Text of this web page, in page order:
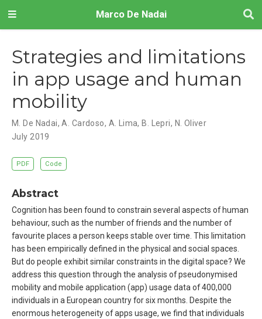
Marco De Nadai
Strategies and limitations
in app usage and human
mobility
M. De Nadai,A. Cardoso, A. Lima, B. Lepri, N. Oliver
July 2019
PDF Code
Abstract
Cognition has been found to constrain several aspects of human
behaviour, such as the number of friends and the number of
favourite places a person keeps stable over time. This limitation
has been empirically defined in the physical and social spaces.
But do people exhibit similar constraints in the digital space? We
address this question through the analysis of pseudonymised
mobility and mobile application (app) usage data of 400,000
individuals in a European country for six months. Despite the
enormous heterogeneity of apps usage, we find that individuals